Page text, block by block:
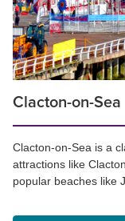
Clacton-on-Sea
Clacton-on-Sea is a
attractions like
popular beaches like